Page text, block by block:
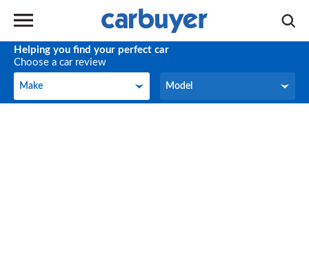
Helping you find your perfect car
Choose a car review
Make
Make Model
Model